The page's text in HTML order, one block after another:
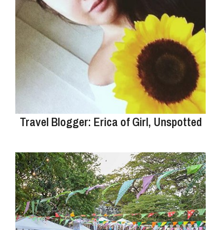
Travel Blogger: Erica of Girl, Unspotted